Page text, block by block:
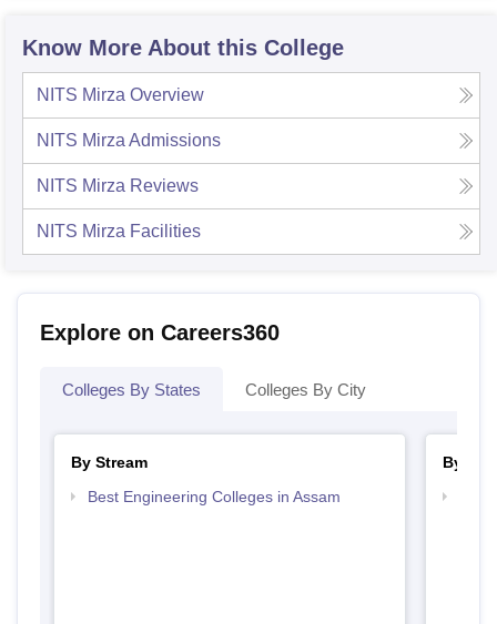
Know More About this College
NITS Mirza Overview
NITS Mirza Admissions
NITS Mirza Reviews
NITS Mirza Facilities
Explore on Careers360
Colleges By States Colleges By City
By Stream
Best Engineering Colleges in Assam
By